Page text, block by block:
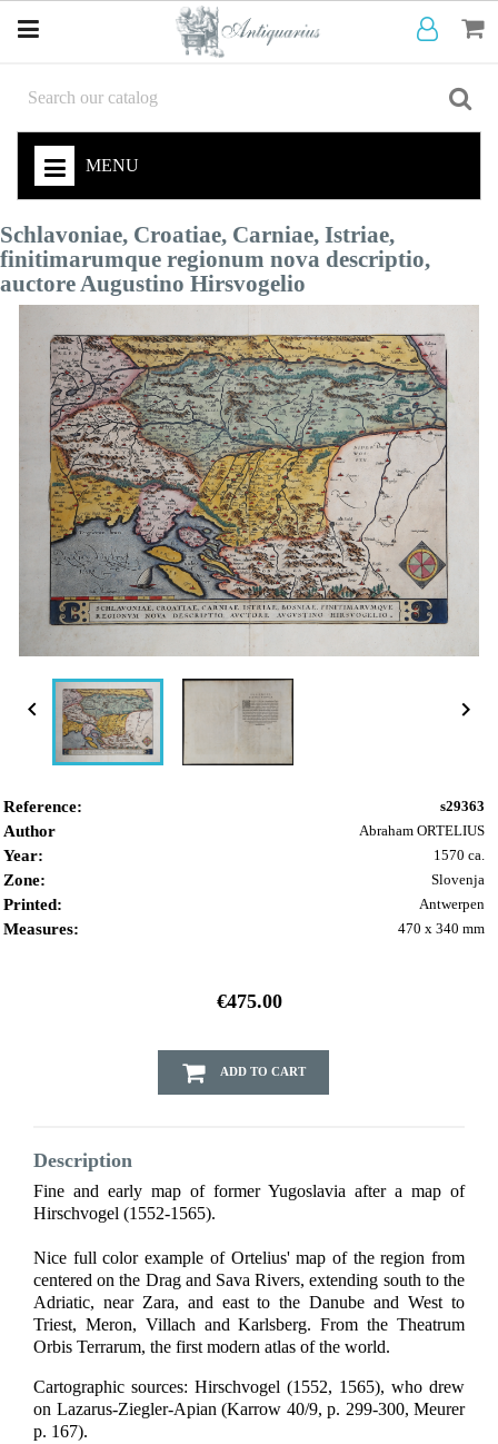
MENU
Schlavoniae, Croatiae, Carniae, Istriae,
finitimarumque regionum nova descriptio,
auctore Augustino Hirsvogelio
 
Reference: s29363
Author Abraham ORTELIUS
Year: 1570 ca.
Zone: Slovenja
Printed: Antwerpen
Measures: 470 x 340 mm
€475.00
ADD TO CART
Description
Fine and early map of former Yugoslavia after a map of
Hirschvogel (1552-1565).
Nice full color example of Ortelius' map of the region from
centered on the Drag and Sava Rivers, extending south to the
Adriatic, near Zara, and east to the Danube and West to
Triest, Meron, Villach and Karlsberg. From the Theatrum
Orbis Terrarum, the first modern atlas of the world.
Cartographic sources: Hirschvogel (1552, 1565), who drew
on Lazarus-Ziegler-Apian (Karrow 40/9, p. 299-300, Meurer
p. 167).